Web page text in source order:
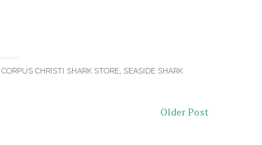
CORPUS CHRISTI SHARK STORE, SEASIDE SHARK
Older Post